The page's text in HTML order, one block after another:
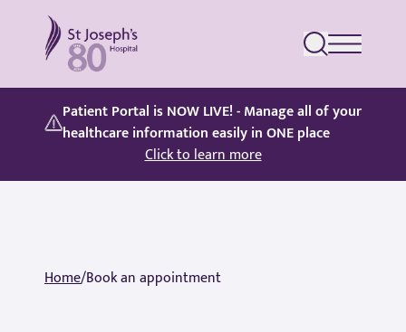
St Joseph's Hospital
Patient Portal is NOW LIVE! - Manage all of your
healthcare information easily in ONE place
Click to learn more
Home/Book an appointment